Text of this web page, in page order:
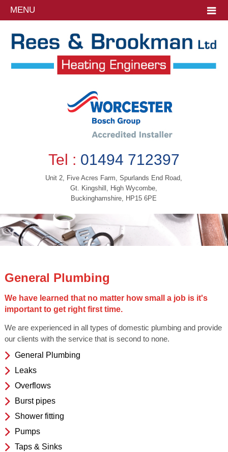
Tel : 01494 712397
Unit 2, Five Acres Farm, Spurlands End Road,
Gt. Kingshill, High Wycombe,
Buckinghamshire, HP15 6PE
MENU
General Plumbing
We have learned that no matter how small a job is it's
important to get right first time.
We are experienced in all types of domestic plumbing and provide
our clients with the service that is second to none.
General Plumbing
Leaks
Overflows
Burst pipes
Shower fitting
Pumps
Taps & Sinks